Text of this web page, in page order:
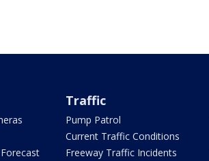
Traffic
Pump Patrol
Current Traffic Conditions
Freeway Traffic Incidents